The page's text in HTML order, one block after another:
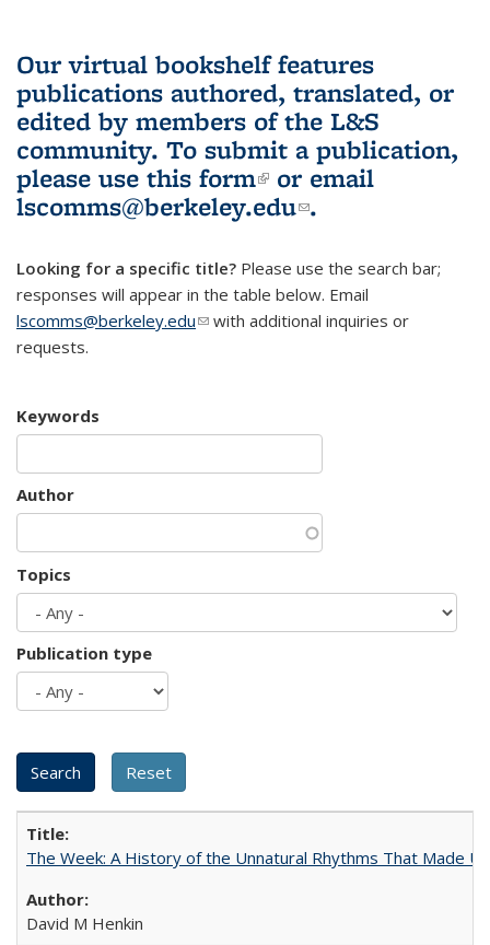
Our virtual bookshelf features
publications authored, translated, or
edited by members of the L&S
community. To submit a publication,
please use this form(link is external)
or email
lscomms@berkeley.edu(link sends e-
.
Looking for a specific title? Please use the search bar;
responses will appear in the table below. Email
lscomms@berkeley.edu(link sends e-mail)
with additional inquiries or
requests.
Keywords
Author
Topics
Publication type
The Week: A History of the Unnatural Rhythms That Made
David M Henkin